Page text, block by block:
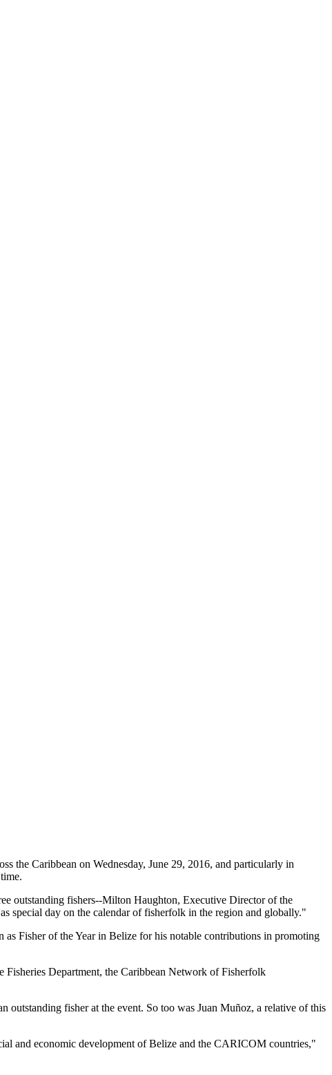
the Caribbean on Wednesday, June 29, 2016, and particularly in
outstanding fishers--Milton Haughton, Executive Director of the
special day on the calendar of fisherfolk in the region and globally."
Fisher of the Year in Belize for his notable contributions in promoting
Department, the Caribbean Network of Fisherfolk
outstanding fisher at the event. So too was Juan Muñoz, a relative of this
and economic development of Belize and the CARICOM countries,"